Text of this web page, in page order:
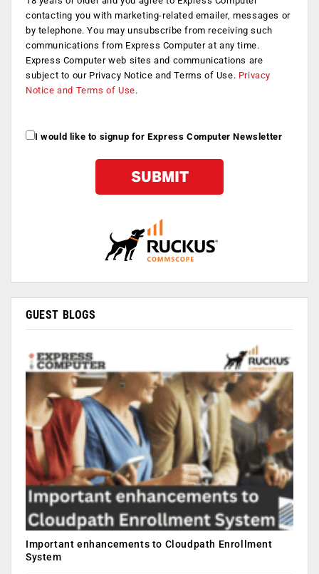
contacting you with marketing-related emailer, messages or
by telephone. You may unsubscribe from receiving such
communications from Express Computer at any time.
Express Computer web sites and communications are
subject to our Privacy Notice and Terms of Use. Privacy
Notice and Terms of Use.
I would like to signup for Express Computer Newsletter
GUEST BLOGS
Important enhancements to Cloudpath Enrollment
System